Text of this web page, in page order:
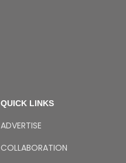
QUICK LINKS
ADVERTISE
COLLABORATION